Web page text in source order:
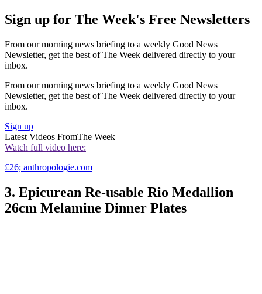
Sign up for The Week's Free Newsletters
From our morning news briefing to a weekly Good News
Newsletter, get the best of The Week delivered directly to your
inbox.
From our morning news briefing to a weekly Good News
Newsletter, get the best of The Week delivered directly to your
inbox.
Sign up
Latest Videos FromThe Week
Watch full video here:
£26; anthropologie.com
3. Epicurean Re-usable Rio Medallion
26cm Melamine Dinner Plates